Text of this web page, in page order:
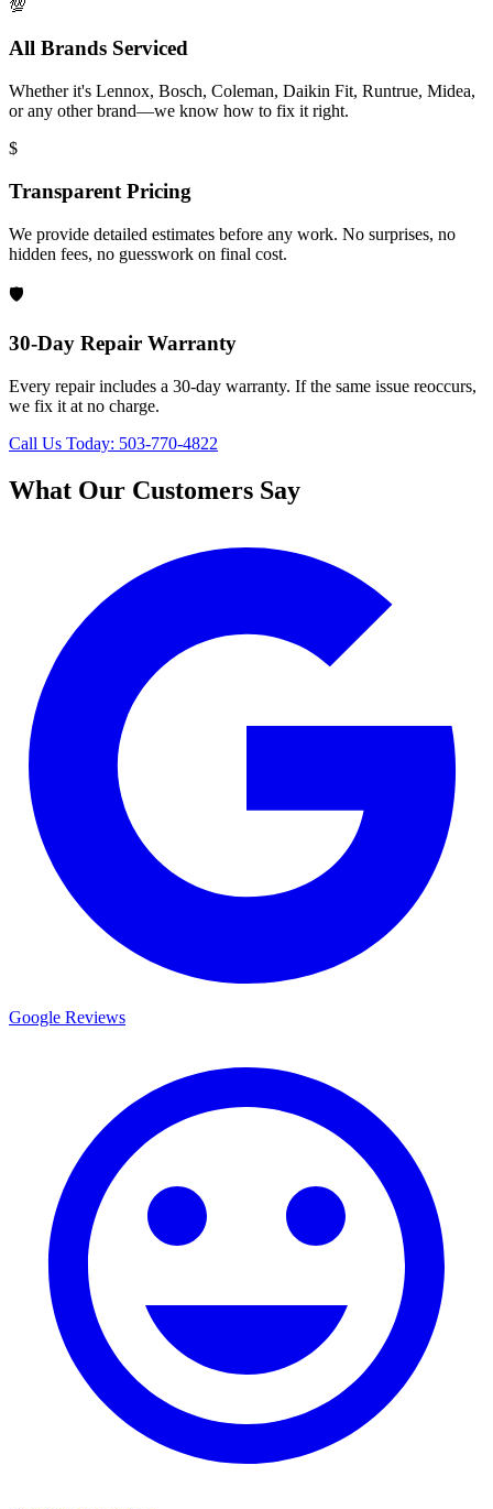
💯
All Brands Serviced
Whether it's Lennox, Bosch, Coleman, Daikin Fit, Runtrue, Midea,
or any other brand—we know how to fix it right.
$
Transparent Pricing
We provide detailed estimates before any work. No surprises, no
hidden fees, no guesswork on final cost.
🛡️
30-Day Repair Warranty
Every repair includes a 30-day warranty. If the same issue reoccurs,
we fix it at no charge.
Call Us Today: 503-770-4822
What Our Customers Say
Google Reviews